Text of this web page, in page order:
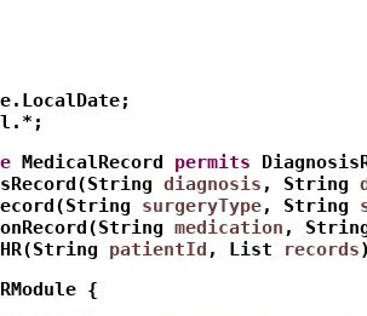
MedicalRecord permits
diagnosis , String
surgeryType, String
medication ,
patientId , List records
{